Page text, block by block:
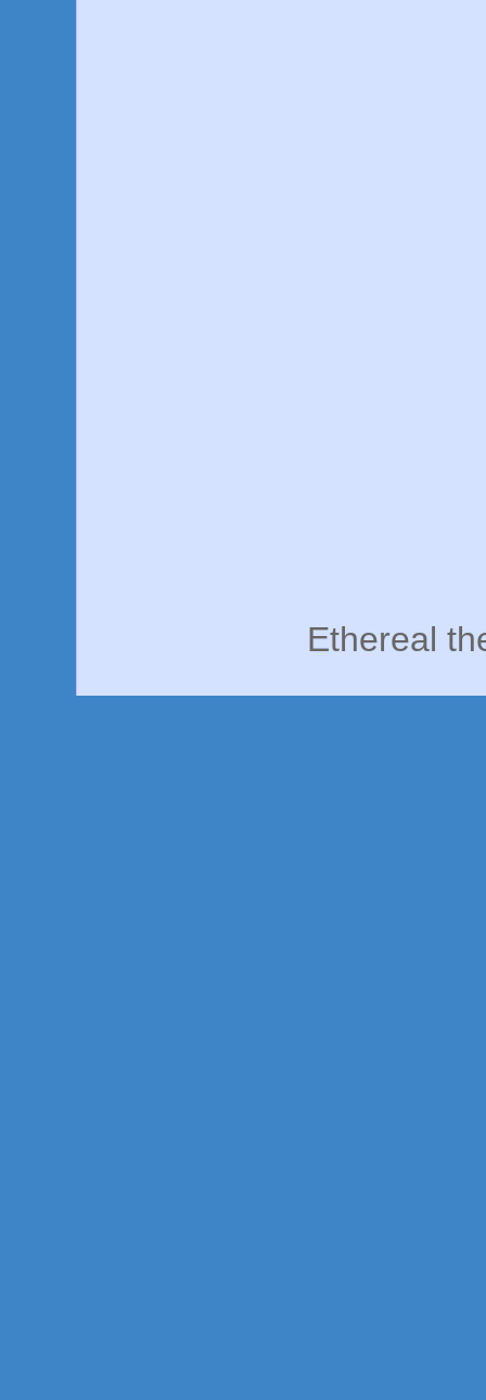
Ethereal